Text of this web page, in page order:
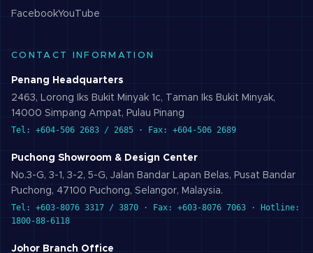
FacebookYouTube
CONTACT INFORMATION
Penang Headquarters
2463, Lorong Iks Bukit Minyak 1c, Taman Iks Bukit Minyak,
14000 Simpang Ampat, Pulau Pinang
Tel: +604-506 2683 / 2685 · Fax: +604-506 2689
Puchong Showroom & Design Center
No.3-G, 3-1, 3-2, 5-G, Jalan Bandar Lapan Belas, Pusat Bandar
Puchong, 47100 Puchong, Selangor, Malaysia.
Tel: +603-8076 3317 / 3870 · Fax: +603-8076 7063 · Hotline:
1800-88-6118
Johor Branch Office